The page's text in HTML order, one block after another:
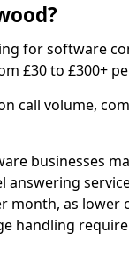
for software
£30 to £300+
call volume,
businesses
answering
month, as lower
handling